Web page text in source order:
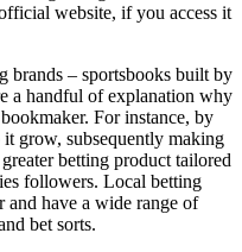
website, if you access it
brands – sportsbooks built by
a handful of explanation why
For instance, by
grow, subsequently making
betting product tailored
followers. Local betting
and have a wide range of
bet sorts.